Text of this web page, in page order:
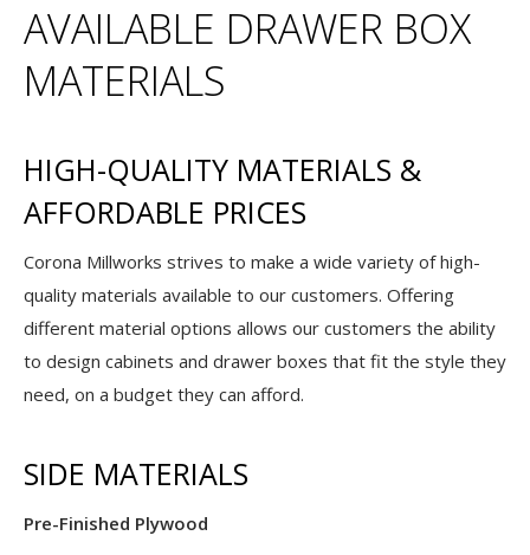
AVAILABLE DRAWER BOX
MATERIALS
HIGH-QUALITY MATERIALS &
AFFORDABLE PRICES
Corona Millworks strives to make a wide variety of high-
quality materials available to our customers. Offering
different material options allows our customers the ability
to design cabinets and drawer boxes that fit the style they
need, on a budget they can afford.
SIDE MATERIALS
Pre-Finished Plywood